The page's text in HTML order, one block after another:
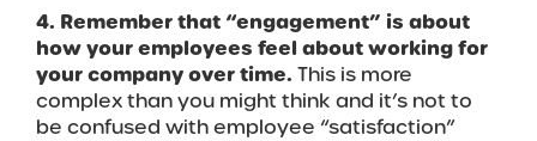
4. Remember that “engagement” is about
how your employees feel about working for
your company over time. This is more
complex than you might think and it’s not to
be confused with employee “satisfaction”